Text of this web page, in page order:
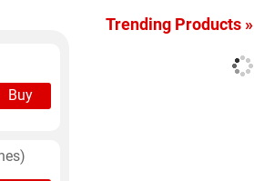
Buy
Trending Products »